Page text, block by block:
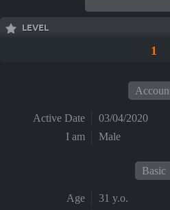
LEVEL
1
Active Date
03/04/2020
I am
Male
Basic
Age
31 y.o.